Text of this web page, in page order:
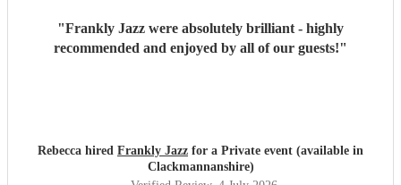
"Frankly Jazz were absolutely brilliant - highly
recommended and enjoyed by all of our guests!"
Rebecca hired Frankly Jazz for a Private event (available in
Clackmannanshire)